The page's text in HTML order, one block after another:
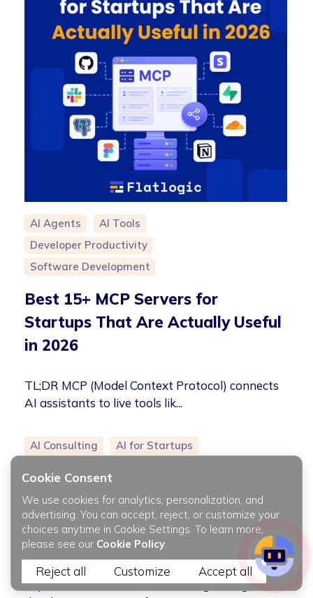
AI Agents
AI Tools
Developer Productivity
Software Development
Best 15+ MCP Servers for
Startups That Are Actually Useful
in 2026
TL;DR MCP (Model Context Protocol) connects
AI assistants to live tools lik...
AI Consulting
AI for Startups
Top 10 AI Development
Companies in 2026
Explore the essentials of choosing the right AI
Cookie Consent
We use cookies for analytics, personalization, and
advertising. You can accept, reject, or customize your
choices anytime in Cookie Settings. To learn more,
please see our Cookie Policy.
Reject all Customize Accept all